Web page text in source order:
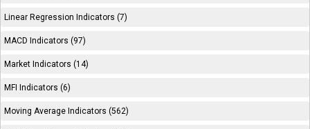
Linear Regression Indicators (7)
MACD Indicators (97)
Market Indicators (14)
MFI Indicators (6)
Moving Average Indicators (562)